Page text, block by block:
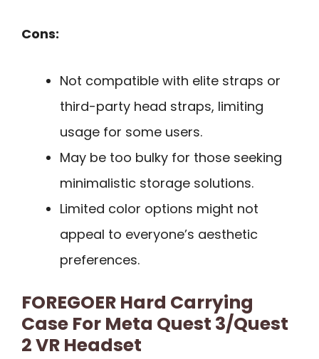
Cons:
Not compatible with elite straps or
third-party head straps, limiting
usage for some users.
May be too bulky for those seeking
minimalistic storage solutions.
Limited color options might not
appeal to everyone’s aesthetic
preferences.
FOREGOER Hard Carrying
Case For Meta Quest 3/Quest
2 VR Headset